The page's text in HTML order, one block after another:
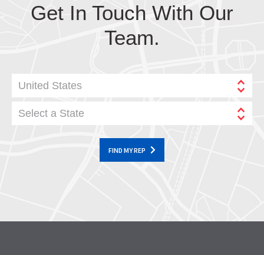
Get In Touch With Our
Team.
United States
Select a State
FIND MY REP